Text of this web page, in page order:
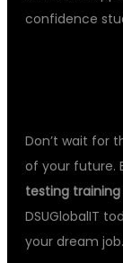
confidence
Don’t wait for
of your future.
testing
DSUGlobalIT
your dream job.